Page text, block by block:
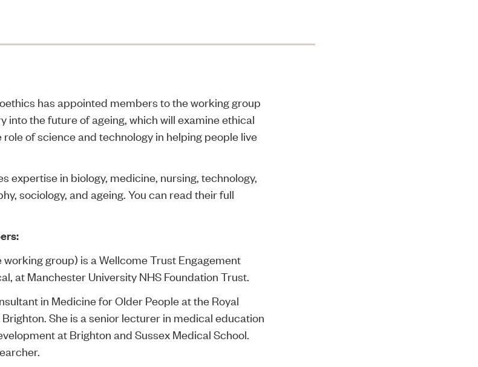
has appointed members to the working group
into thefuture of ageing, which will examine ethical
of science and technology in helping people live
expertise in biology, medicine, nursing, technology,
sociology, and ageing. You can read their full
working group) is a Wellcome Trust Engagement
at Manchester University NHS Foundation Trust.
in Medicine for Older People at the Royal
She is a senior lecturer in medical education
at Brighton and Sussex Medical School.